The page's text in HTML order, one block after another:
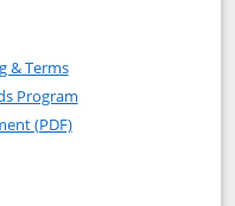
Card application in
Trademark)
& TermsOpens in a new window
Program
(PDF)Opens in a new